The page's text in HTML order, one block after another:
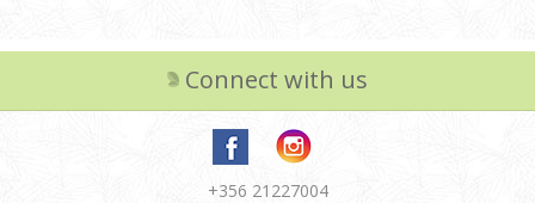
Connect with us
+356 21227004